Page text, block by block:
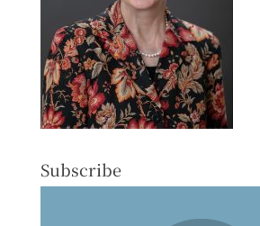
Subscribe